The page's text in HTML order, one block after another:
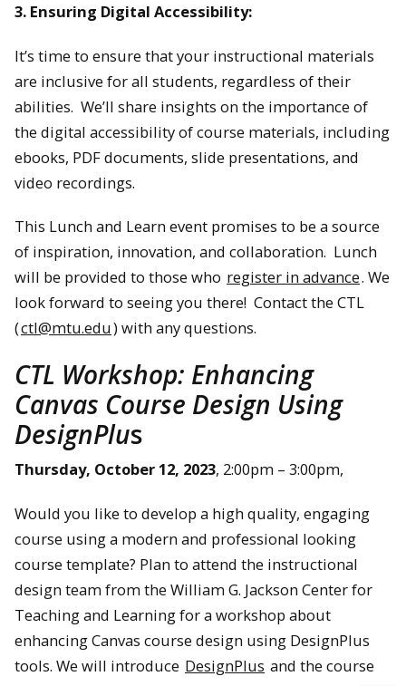
3. Ensuring Digital Accessibility:
It’s time to ensure that your instructional materials
are inclusive for all students, regardless of their
abilities. We’ll share insights on the importance of
the digital accessibility of course materials, including
ebooks, PDF documents, slide presentations, and
video recordings.
This Lunch and Learn event promises to be a source
of inspiration, innovation, and collaboration. Lunch
will be provided to those who register in advance. We
look forward to seeing you there! Contact the CTL
(ctl@mtu.edu) with any questions.
CTL Workshop: Enhancing
Canvas Course Design Using
DesignPlus
Thursday, October 12, 2023, 2:00pm – 3:00pm,
Would you like to develop a high quality, engaging
course using a modern and professional looking
course template? Plan to attend the instructional
design team from the William G. Jackson Center for
Teaching and Learning for a workshop about
enhancing Canvas course design using DesignPlus
tools. We will introduce DesignPlus and the course